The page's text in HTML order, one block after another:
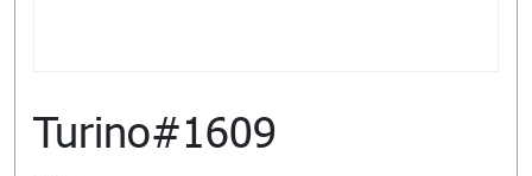
Turino#1609